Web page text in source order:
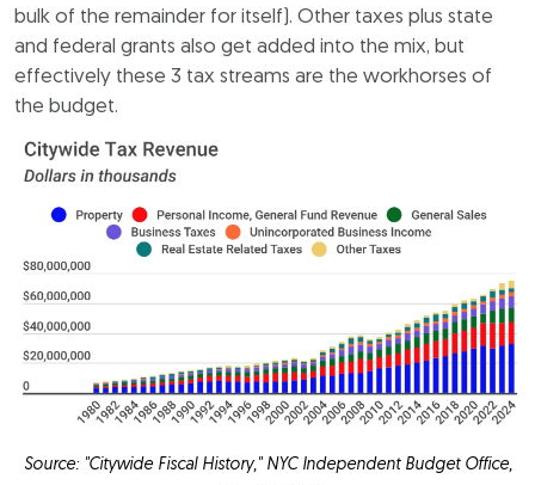
bulk of the remainder for itself). Other taxes plus state
and federal grants also get added into the mix, but
effectively these 3 tax streams are the workhorses of
the budget.
Source: "Citywide Fiscal History," NYC Independent Budget Office,